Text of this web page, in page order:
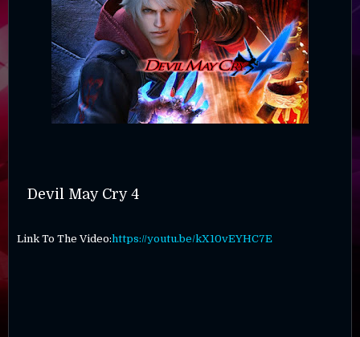
Devil May Cry 4
Link To The Video:https://youtu.be/kX10vEYHC7E